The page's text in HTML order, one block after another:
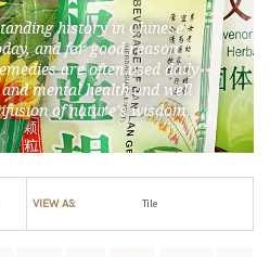
history in Chinese
and for good reason.
are often used daily
mental health and well
of nature’s wisdom.
VIEW AS: